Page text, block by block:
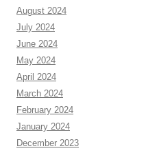
August 2024
July 2024
June 2024
May 2024
April 2024
March 2024
February 2024
January 2024
December 2023